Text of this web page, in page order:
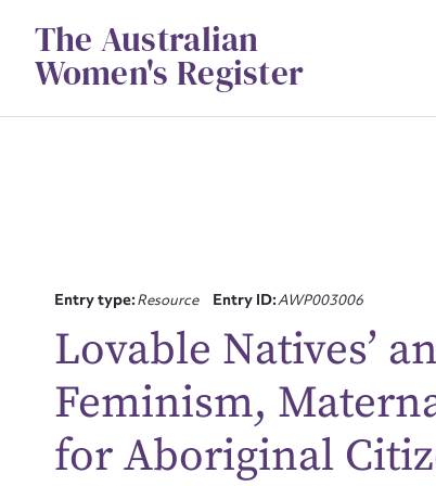
contentThe Australian
Women's Register
Entry type:Resource Entry ID:AWP003006
Lovable Natives’
Feminism,
for Aboriginal